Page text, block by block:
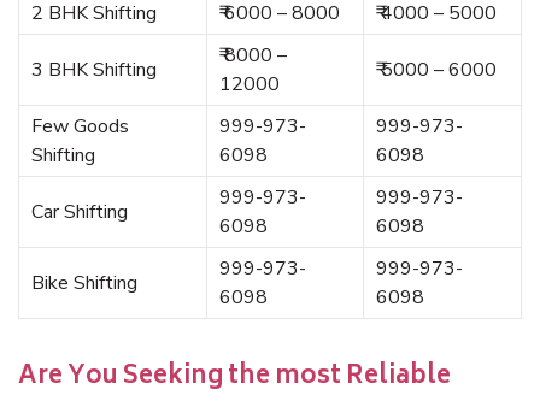
2 BHK Shifting
₹ 6000 – 8000 ₹ 4000 – 5000
3 BHK Shifting
₹ 8000 –
12000
₹ 5000 – 6000
Few Goods
Shifting
999-973-
6098
999-973-
6098
Car Shifting
999-973-
6098
999-973-
6098
Bike Shifting
999-973-
6098
999-973-
6098
Are You Seeking the most Reliable